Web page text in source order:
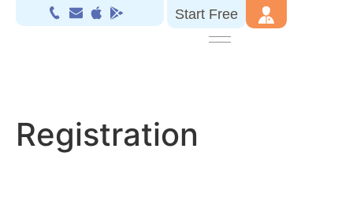
Start Free
Registration